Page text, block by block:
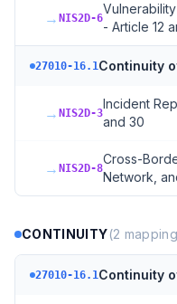
→ NIS2D-6
- Article 12
27010-16.1Continuity
→ NIS2D-3
Incident
and 30
→ NIS2D-8
Cross-
Network,
CONTINUITY(2
27010-16.1Continuity